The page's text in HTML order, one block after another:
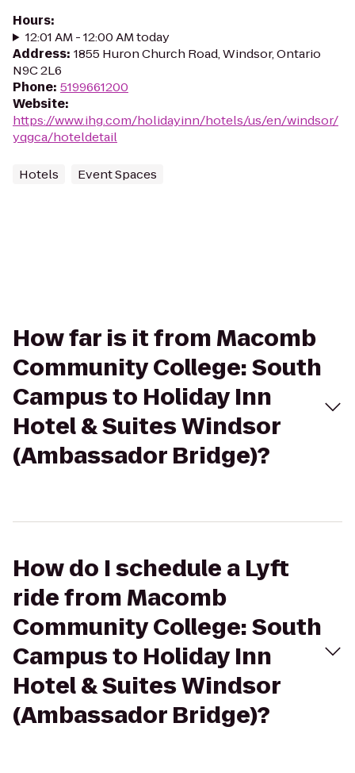
Hours:
12:01 AM - 12:00 AM today
Address: 1855 Huron Church Road, Windsor, Ontario
N9C 2L6
Phone: 5199661200
Website:
https://www.ihg.com/holidayinn/hotels/us/en/windsor/
yqgca/hoteldetail
Hotels Event Spaces
How far is it from Macomb
Community College: South
Campus to Holiday Inn
Hotel & Suites Windsor
(Ambassador Bridge)?
How do I schedule a Lyft
ride from Macomb
Community College: South
Campus to Holiday Inn
Hotel & Suites Windsor
(Ambassador Bridge)?